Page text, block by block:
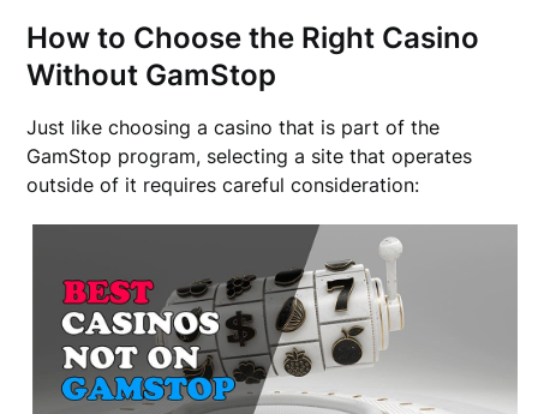
How to Choose the Right Casino
Without GamStop
Just like choosing a casino that is part of the
GamStop program, selecting a site that operates
outside of it requires careful consideration: